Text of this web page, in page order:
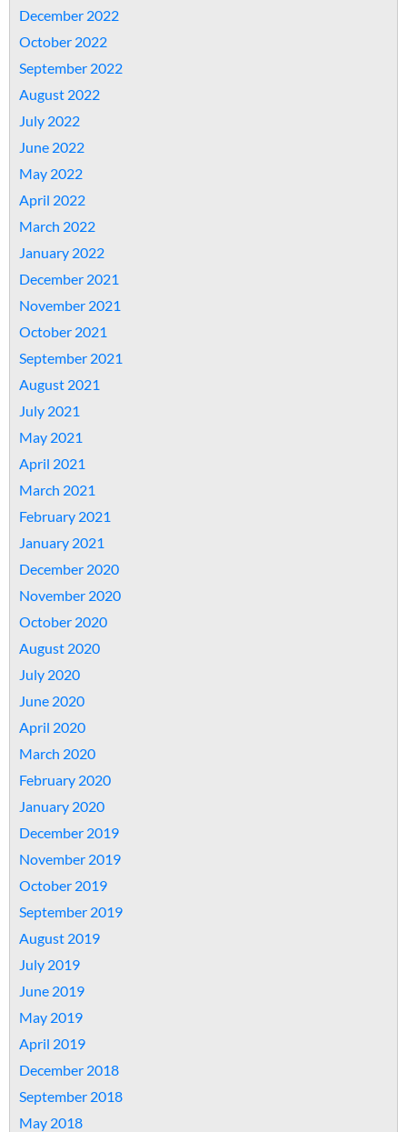
December 2022
October 2022
September 2022
August 2022
July 2022
June 2022
May 2022
April 2022
March 2022
January 2022
December 2021
November 2021
October 2021
September 2021
August 2021
July 2021
May 2021
April 2021
March 2021
February 2021
January 2021
December 2020
November 2020
October 2020
August 2020
July 2020
June 2020
April 2020
March 2020
February 2020
January 2020
December 2019
November 2019
October 2019
September 2019
August 2019
July 2019
June 2019
May 2019
April 2019
December 2018
September 2018
May 2018